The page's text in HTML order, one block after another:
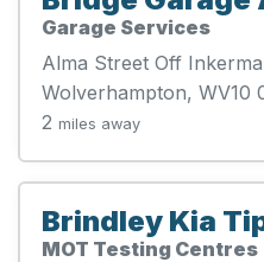
Garage Services
Alma Street Off
Wolverhampton, WV10
2 miles away
Brindley Kia
MOT Testing Centres